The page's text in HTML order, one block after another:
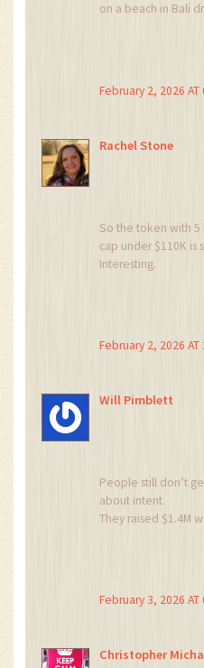
on a beach in Bali
February 2, 2026 AT
Rachel Stone
So the token with
cap under $110K is
Interesting.
February 2, 2026 AT
Will Pimblett
People still don’t
about intent.
They raised $1.4M
What’s next?
February 3, 2026 AT
Christopher